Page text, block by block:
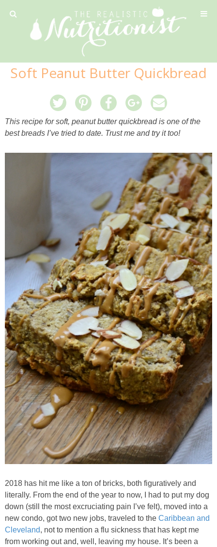
42 Calorie Pumpkin Cookies
6 Minute Easy Mac
Ahi Tuna Tacos with Homemade Tortillas
Ahi Tuna, Melon & Basil Tofu Spring Rolls
Almond and Mango Pancakes
Almond Butter Thumbprints
Almond, Pumpkin Seed & Peanut Butter Granola Bars
Apple & Cranberry Whole Grain Waffles
Arugula and Balsamic Pizza
Asian Buckwheat Soba Noodle Soup
Autumn Spiced Acorn Squash
Avocado Chocolate Smoothie
Baked Blueberry & Cranberry Donut Holes
Baked Spicy Chicken Nuggets
Bakery Style Blueberry Muffins
Balsamic Chicken with Honey Roasted Tomatoes
Soft Peanut Butter Quickbread
This recipe for soft, peanut butter quickbread is one of the
best breads I’ve tried to date. Trust me and try it too!
2018 has hit me like a ton of bricks, both figuratively and
literally. From the end of the year to now, I had to put my dog
down (still the most excruciating pain I’ve felt), moved into a
new condo, got two new jobs, traveled to the Caribbean and
Cleveland, not to mention a flu sickness that has kept me
from working out and, well, leaving my house. It’s been a